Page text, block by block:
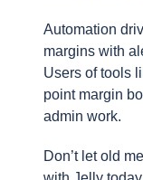
Automation
margins with
Users of tools
point margin
admin work.
Don’t let old